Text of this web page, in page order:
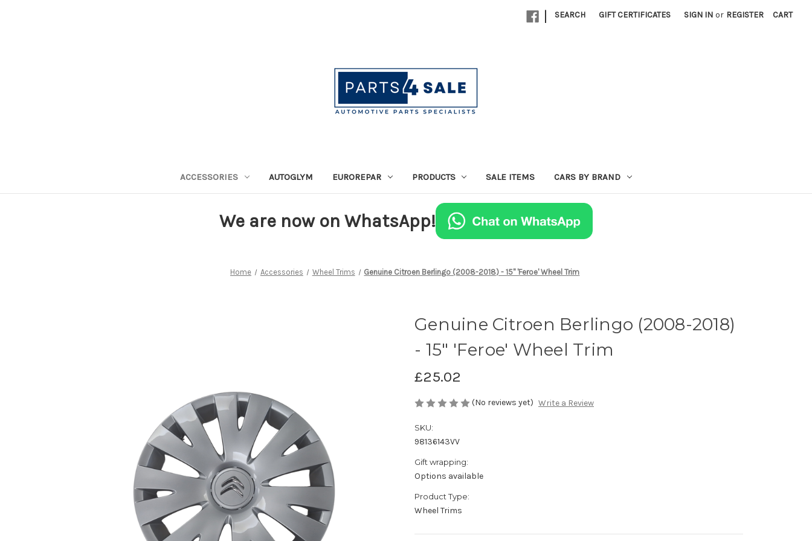
| SEARCH GIFT CERTIFICATES SIGN IN or REGISTER CART
ACCESSORIES AUTOGLYM EUROREPAR PRODUCTS SALE ITEMS CARS BY BRAND
We are now on WhatsApp!
Home Accessories Wheel Trims Genuine Citroen Berlingo (2008-2018) - 15" 'Feroe' Wheel Trim
Genuine Citroen Berlingo (2008-2018)
- 15" 'Feroe' Wheel Trim
£25.02
(No reviews yet) Write a Review
SKU:
98136143VV
Gift wrapping:
Options available
Product Type:
Wheel Trims